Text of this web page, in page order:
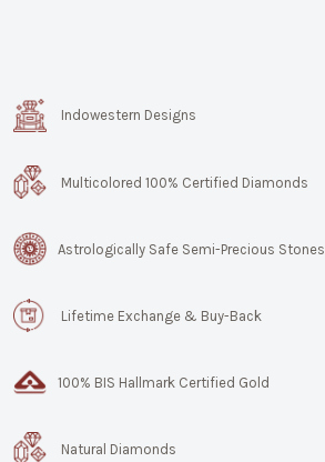
Indowestern Designs
Multicolored 100% Certified Diamonds
Astrologically Safe Semi-Precious Stones
Lifetime Exchange & Buy-Back
100% BIS Hallmark Certified Gold
Natural Diamonds